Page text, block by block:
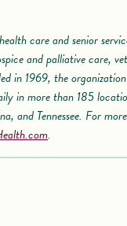
care and senior
and palliative care,
in 1969, the
in more than 185
and Tennessee. For more
.